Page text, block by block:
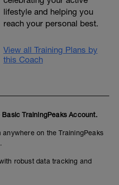
lifestyle and helping you
reach your personal best.
View all Training Plans by
this Coach
Basic TrainingPeaks Account.
on the TrainingPeaks
robust data tracking and